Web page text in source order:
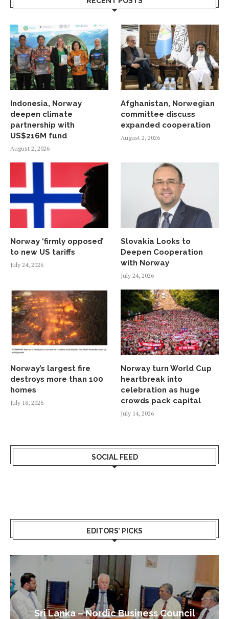
Indonesia, Norway
deepen climate
partnership with
US$216M fund
August 2, 2026
Afghanistan, Norwegian
committee discuss
expanded cooperation
August 2, 2026
Norway ‘firmly opposed’
to new US tariffs
July 24, 2026
Slovakia Looks to
Deepen Cooperation
with Norway
July 24, 2026
Norway’s largest fire
destroys more than 100
homes
July 18, 2026
Norway turn World Cup
heartbreak into
celebration as huge
crowds pack capital
July 14, 2026
SOCIAL FEED
EDITORS’ PICKS
Sri Lanka – Nordic Business Council